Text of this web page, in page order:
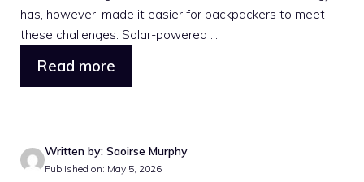
has, however, made it easier for backpackers to meet
these challenges. Solar-powered ...
Read more
Written by: Saoirse Murphy
Published on: May 5, 2026